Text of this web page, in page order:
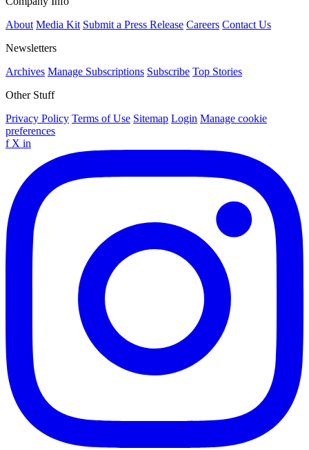
About Media Kit Submit a Press Release Careers Contact Us
Newsletters
Archives Manage Subscriptions Subscribe Top Stories
Other Stuff
Privacy Policy Terms of Use Sitemap Login Manage cookie
preferences
f X in